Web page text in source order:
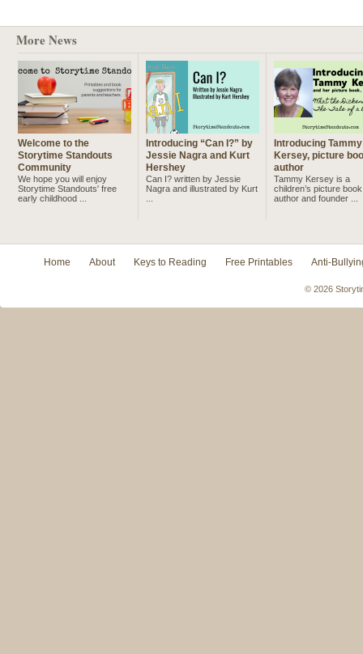
More News
Welcome to the
Storytime Standouts
Community
We hope you will enjoy
Storytime Standouts' free
early childhood ...
Introducing “Can I?” by
Jessie Nagra and Kurt
Hershey
Can I? written by Jessie
Nagra and illustrated by Kurt
Introducing Tammy
Kersey, picture
author
Tammy Kersey is a
children’s picture book
author and founder ...
Home About Keys to Reading Free Printables Anti-
© 2026